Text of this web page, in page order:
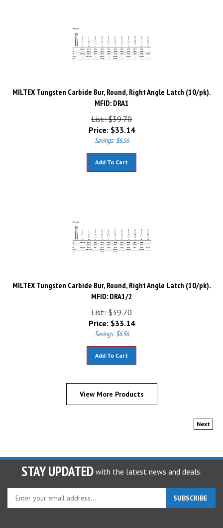
MILTEX Tungsten Carbide Bur, Round, Right Angle Latch (10/pk).
MFID: DRA1
List: $39.70
Price:
$33.14
Savings: $6.56
MILTEX Tungsten Carbide Bur, Round, Right Angle Latch (10/pk).
MFID: DRA1/2
List: $39.70
Price:
$33.14
Savings: $6.56
View More Products
Next
STAY UPDATED with the latest news and deals.
Enter
your
email
SUBSCRIBE